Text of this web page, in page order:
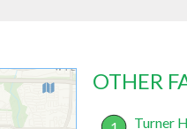
OTHER
Turner